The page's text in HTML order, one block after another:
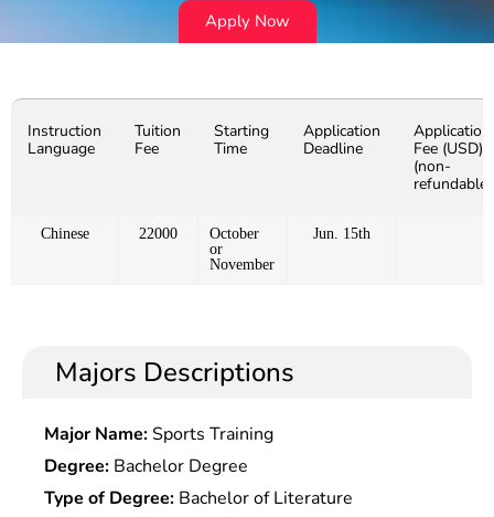
Apply Now
Instruction
Language
Tuition
Fee
Starting
Time
Application
Deadline
Application
Fee (USD)
(non-
refundable)
Chinese 22000
October
or
November
Jun. 15th
Majors Descriptions
Major Name:Sports Training
Degree: Bachelor Degree
Type of Degree: Bachelor of Literature